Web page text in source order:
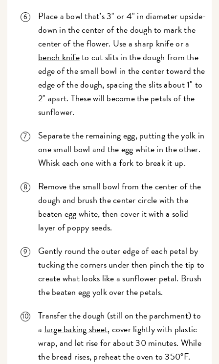
Place a bowl that’s 3" or 4" in diameter upside-
down in the center of the dough to mark the
center of the flower. Use a sharp knife or a
bench knifeto cut slits in the dough from the
edge of the small bowl in the center toward the
edge of the dough, spacing the slits about 1" to
2" apart. These will become the petals of the
sunflower.
Separate the remaining egg, putting the yolk in
one small bowl and the egg white in the other.
Whisk each one with a fork to break it up.
Remove the small bowl from the center of the
dough and brush the center circle with the
beaten egg white, then cover it with a solid
layer of poppy seeds.
Gently round the outer edge of each petal by
tucking the corners under then pinch the tip to
create what looks like a sunflower petal. Brush
the beaten egg yolk over the petals.
Transfer the dough (still on the parchment) to
a large baking sheet, cover lightly with plastic
wrap, and let rise for about 30 minutes. While
the bread rises, preheat the oven to 350°F.